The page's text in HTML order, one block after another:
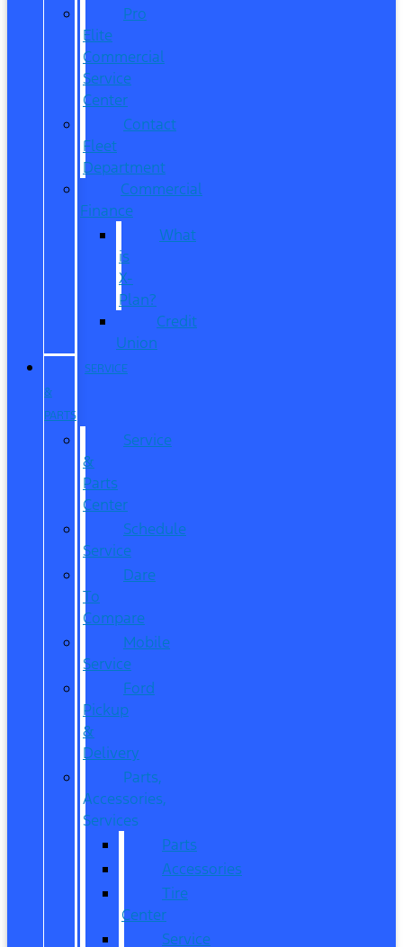
Pro
Elite
Commercial
Service
Center
Contact
Fleet
Department
Commercial
Finance
What
is
X-
Plan?
Credit
Union
SERVICE
&
PARTS
Service
&
Parts
Center
Schedule
Service
Dare
To
Compare
Mobile
Service
Ford
Pickup
&
Delivery
Parts,
Accessories,
Services
Parts
Accessories
Tire
Center
Service